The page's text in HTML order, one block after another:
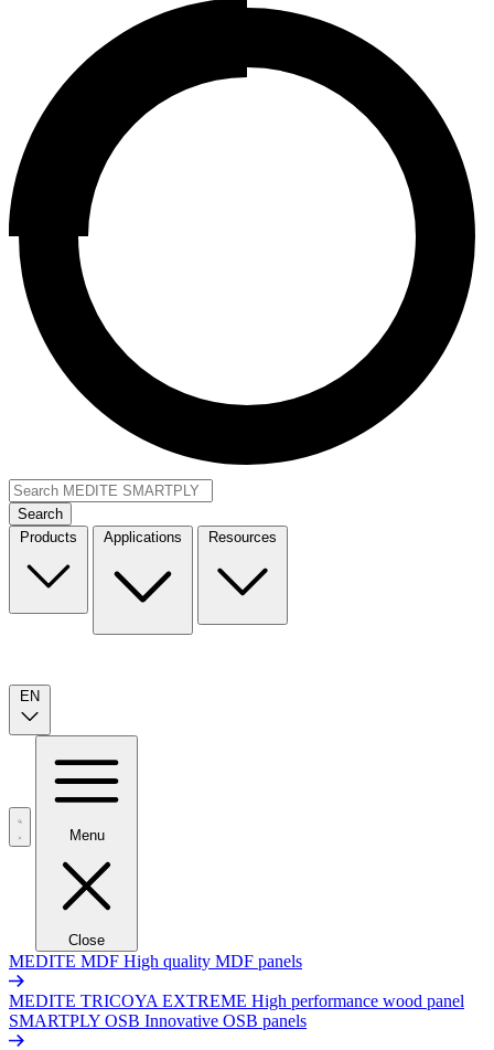
Search
Products
Applications Resources
EN
Menu
Close
MEDITE MDF High quality MDF panels
MEDITE TRICOYA EXTREME High performance wood panel
SMARTPLY OSB Innovative OSB panels